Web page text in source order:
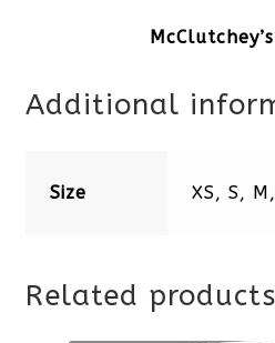
McClutchey’s
Additional
Size XS, S,
Related products